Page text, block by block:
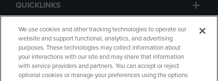
QUICKLINKS
GIFT CARD
We use cookies and other tracking technologies to operate our
website and support functional, analytics, and advertising
purposes. These technologies may collect information about
your interactions with our site and may share that information
with service providers and partners. You can accept or reject
optional cookies or manage your preferences using the options